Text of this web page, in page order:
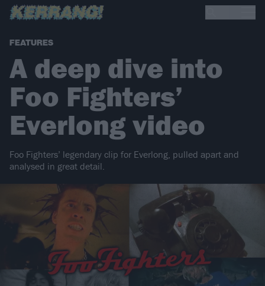
FEATURES
A deep dive into
Foo Fighters’
Everlong video
Foo Fighters’ legendary clip for Everlong, pulled apart and
analysed in great detail.